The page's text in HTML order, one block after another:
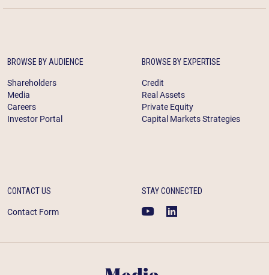
BROWSE BY AUDIENCE
Shareholders
Media
Careers
Investor Portal
BROWSE BY EXPERTISE
Credit
Real Assets
Private Equity
Capital Markets Strategies
CONTACT US
Contact Form
STAY CONNECTED